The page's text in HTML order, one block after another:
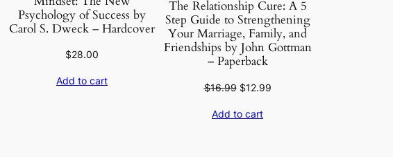
Psychology of Success by
Carol S. Dweck – Hardcover
$28.00
Add to cart
The Relationship Cure: A 5
Step Guide to Strengthening
Your Marriage, Family, and
Friendships by John Gottman
– Paperback
$16.99 Original
was:
$12.99Current
Add to cart